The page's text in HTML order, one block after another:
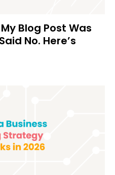
Blog Post Was
No. Here’s